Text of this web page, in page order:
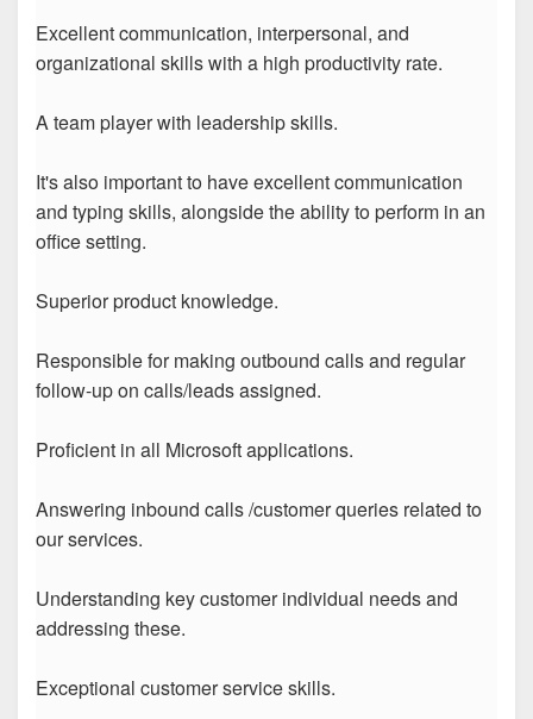
Excellent communication, interpersonal, and
organizational skills with a high productivity rate.
A team player with leadership skills.
It's also important to have excellent communication
and typing skills, alongside the ability to perform in an
office setting.
Superior product knowledge.
Responsible for making outbound calls and regular
follow-up on calls/leads assigned.
Proficient in all Microsoft applications.
Answering inbound calls /customer queries related to
our services.
Understanding key customer individual needs and
addressing these.
Exceptional customer service skills.